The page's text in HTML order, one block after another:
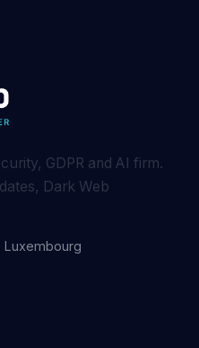
GDPR and AI firm.
Dark Web
Luxembourg